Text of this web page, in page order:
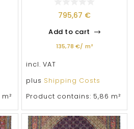
m²
795,67 €
Add to cart
135,78 €/ m²
incl. VAT
plus Shipping Costs
Product contains: 5,86 m²